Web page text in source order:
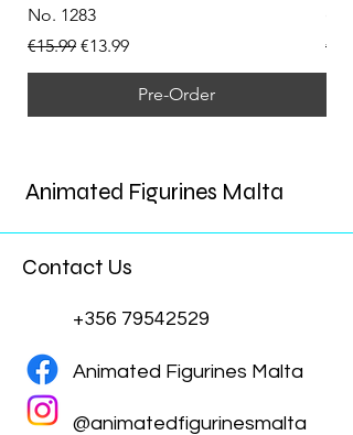
No. 1283
Regular Price
€15.99 Sale Price
€13.99
Pre-Order
Animated Figurines Malta
Contact Us
+356 79542529
Animated Figurines Malta
@animatedfigurinesmalta